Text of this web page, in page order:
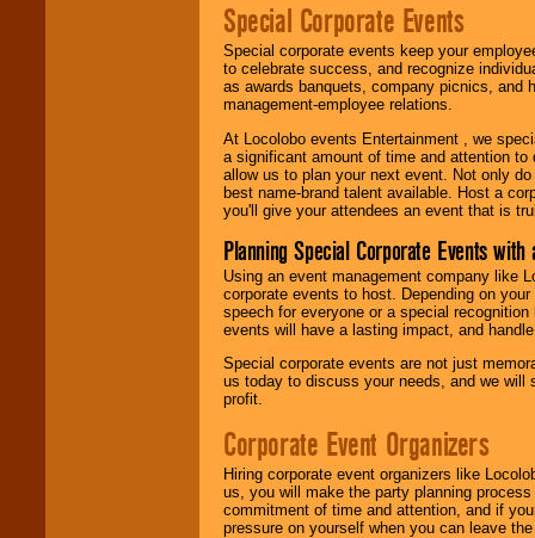
Special Corporate Events
Special corporate events keep your
to celebrate success, and recognize
as awards banquets, company picnics, and
management-employee relations.
At Locolobo events Entertainment , we
a significant amount of time and attention
allow us to plan your next event. Not only
best name-brand talent available. Host a
you'll give your attendees an event that is
Planning Special Corporate Events
Using an event management company like
corporate events to host. Depending on
speech for everyone or a special
events will have a lasting impact, and
Special corporate events are not just
us today to discuss your needs, and we will
profit.
Corporate Event Organizers
Hiring corporate event organizers like
us, you will make the party planning
commitment of time and attention, and if
pressure on yourself when you can leave